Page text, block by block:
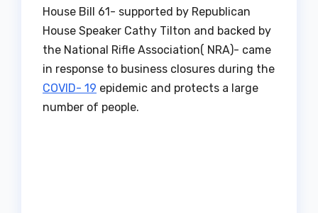
House Bill 61- supported by Republican
House Speaker Cathy Tilton and backed by
the National Rifle Association( NRA)- came
in response to business closures during the
COVID- 19 epidemic and protects a large
number of people.